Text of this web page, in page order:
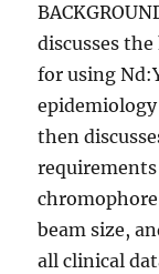
discusses
for using
then
beam size,
all clinical